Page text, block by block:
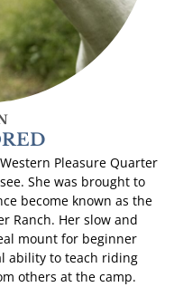
Pleasure Quarter
She was brought to
become known as the
Ranch. Her slow and
mount for beginner
ability to teach riding
others at the camp.